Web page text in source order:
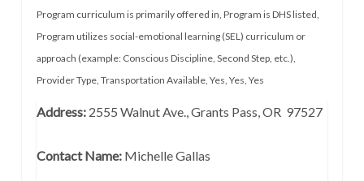
Program curriculum is primarily offered in, Program is DHS listed,
Program utilizes social-emotional learning (SEL) curriculum or
approach (example: Conscious Discipline, Second Step, etc.),
Provider Type, Transportation Available, Yes, Yes, Yes
Address:2555 Walnut Ave., Grants Pass, OR 97527
Contact Name: Michelle Gallas